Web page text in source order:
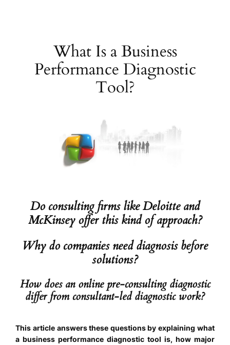
What Is a Business
Performance Diagnostic
Tool?
Do consulting firms like Deloitte and
McKinsey offer this kind of approach?
Why do companies need diagnosis before
solutions?
How does an online pre-consulting diagnostic
differ from consultant-led diagnostic work?
This article answers these questions by explaining what
a business performance diagnostic tool is, how major